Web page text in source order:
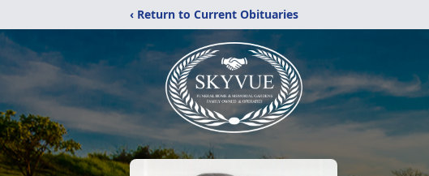
‹ Return to Current Obituaries